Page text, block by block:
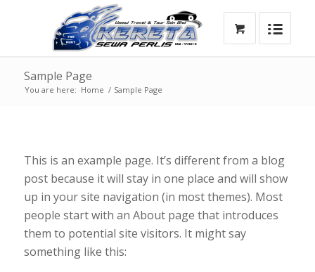
Sample Page
You are here: Home / Sample Page
This is an example page. It’s different from a blog
post because it will stay in one place and will show
up in your site navigation (in most themes). Most
people start with an About page that introduces
them to potential site visitors. It might say
something like this: